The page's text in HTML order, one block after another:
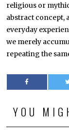
religious or
abstract concept,
everyday
we merely
repeating the
YOU